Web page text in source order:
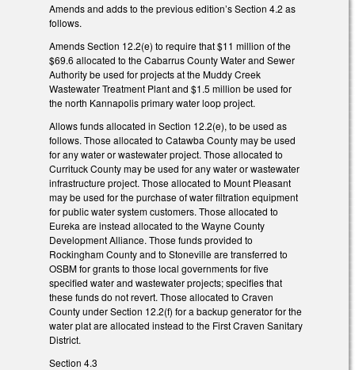
Amends and adds to the previous edition’s Section 4.2 as
follows.
Amends Section 12.2(e) to require that $11 million of the
$69.6 allocated to the Cabarrus County Water and Sewer
Authority be used for projects at the Muddy Creek
Wastewater Treatment Plant and $1.5 million be used for
the north Kannapolis primary water loop project.
Allows funds allocated in Section 12.2(e), to be used as
follows. Those allocated to Catawba County may be used
for any water or wastewater project. Those allocated to
Currituck County may be used for any water or wastewater
infrastructure project. Those allocated to Mount Pleasant
may be used for the purchase of water filtration equipment
for public water system customers. Those allocated to
Eureka are instead allocated to the Wayne County
Development Alliance. Those funds provided to
Rockingham County and to Stoneville are transferred to
OSBM for grants to those local governments for five
specified water and wastewater projects; specifies that
these funds do not revert. Those allocated to Craven
County under Section 12.2(f) for a backup generator for the
water plat are allocated instead to the First Craven Sanitary
District.
Section 4.3